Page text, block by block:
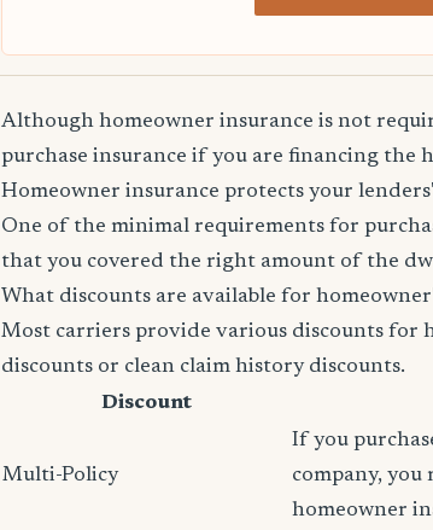
Although homeowner insurance is not
purchase insurance if you are financing the
Homeowner insurance protects your
One of the minimal requirements for
that you covered the right amount of the
What discounts are available for
Most carriers provide various discounts for
discounts or clean claim history discounts.
Discount
Multi-Policy
If you
company,
homeowner